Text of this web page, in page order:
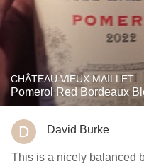
CHÂTEAU VIEUX MAILLET
Pomerol Red Bordeaux
David Burke
This is a nicely balanced